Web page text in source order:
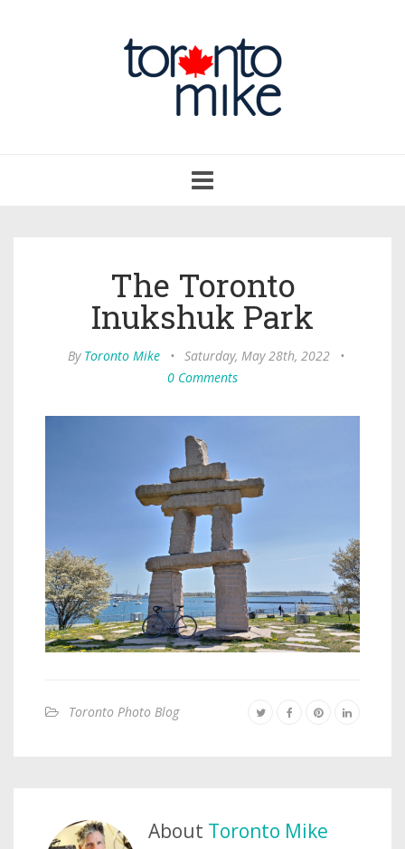
navigation
The Toronto
Inukshuk Park
By Toronto Mike • Saturday, May 28th, 2022
•
0 Comments
Toronto Photo Blog
About Toronto Mike